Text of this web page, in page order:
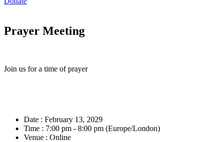
Prayer Meeting
Join us for a time of prayer
Date : February 13, 2029
Time : 7:00 pm - 8:00 pm (Europe/London)
Venue : Online